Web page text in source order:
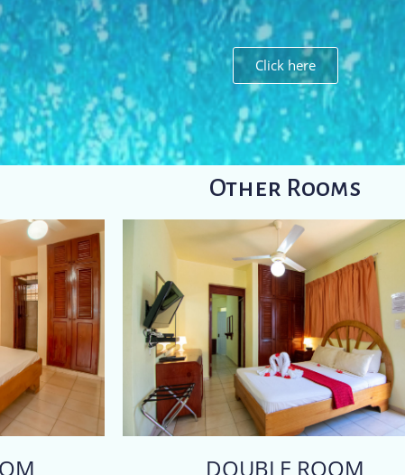
Click here
Other Rooms
DOUBLE ROOM